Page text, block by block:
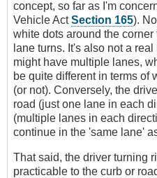
concept, so far as I'm
Vehicle ActSection 165).
white dots around the
lane turns. It's also not a
might have multiple lanes,
be quite different in terms of
(or not). Conversely, the
road (just one lane in each
(multiple lanes in each
continue in the 'same lane'
That said, the driver turning
practicable to the curb or